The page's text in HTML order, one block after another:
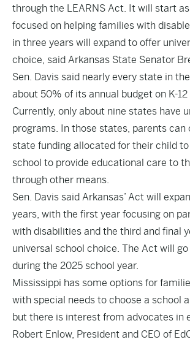
through the LEARNS Act. It will start
focused on helping families with
in three years will expand to offer
choice, said Arkansas State Senator
Sen. Davis said nearly every state in
about 50% of its annual budget on K-
Currently, only about nine states have
programs. In those states, parents can
state funding allocated for their child
school to provide educational care to
through other means.
Sen. Davis said Arkansas’ Act will
years, with the first year focusing on
with disabilities and the third and final
universal school choice. The Act will
during the 2025 school year.
Mississippi has some options for
with special needs to choose a school
but there is interest from advocates in
Robert Enlow, President and CEO of